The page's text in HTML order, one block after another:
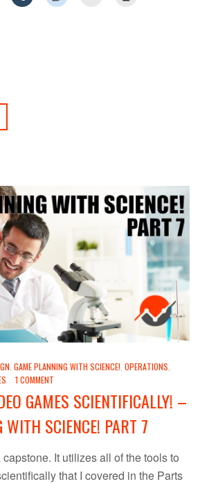
GAME PLANNING WITH SCIENCE! OPERATIONS
1 COMMENT
GAMES SCIENTIFICALLY! –
WITH SCIENCE! PART 7
It utilizes all of the tools to
that I covered in the Parts